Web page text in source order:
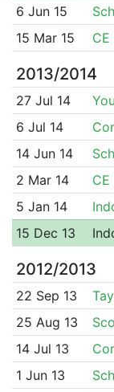
6 Jun 15
15 Mar 15
2013/2014
27 Jul 14
6 Jul 14
14 Jun 14
2 Mar 14
5 Jan 14
15 Dec 13
2012/2013
22 Sep 13
25 Aug 13
14 Jul 13
1 Jun 13